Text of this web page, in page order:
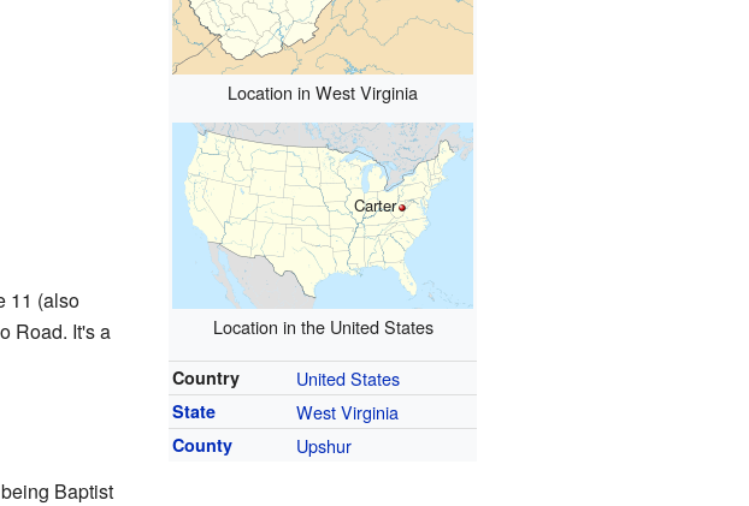
Location in West Virginia
Carter
Location in the United States
Country United States
State West Virginia
County Upshur
11 (also
Road. It's a
Baptist